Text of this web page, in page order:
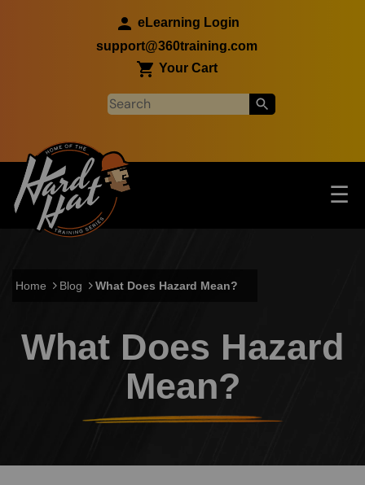
eLearning Login
support@360training.com
Your Cart
Main navigation ☰
Home Blog What Does Hazard Mean?
What Does Hazard
Mean?